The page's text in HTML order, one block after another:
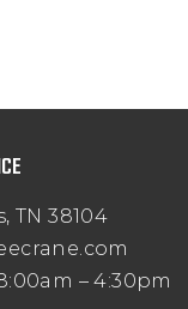
TN 38104
– 4:30pm